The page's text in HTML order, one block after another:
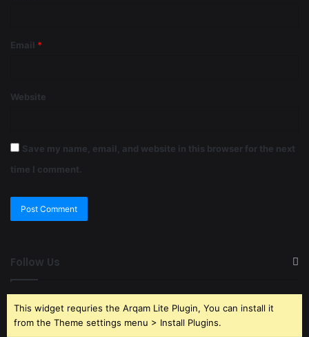
Email *
Website
Save my name, email, and website in this browser for the next
time I comment.
Follow Us
This widget requries the Arqam Lite Plugin, You can install it
from the Theme settings menu > Install Plugins.